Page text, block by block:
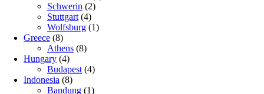
Schwerin (2)
Stuttgart (4)
Wolfsburg (1)
Greece (8)
Athens (8)
Hungary (4)
Budapest (4)
Indonesia (8)
Bandung (1)